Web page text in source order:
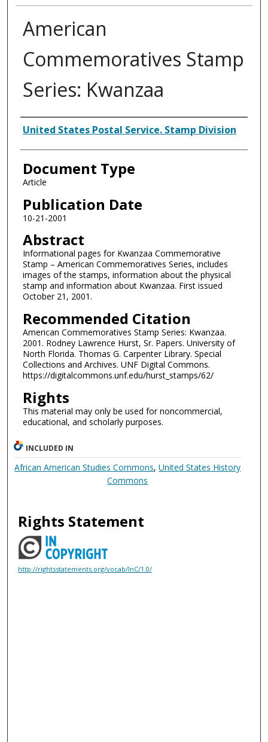
American
Commemoratives Stamp
Series: Kwanzaa
Authors
United States Postal Service. Stamp Division
Document Type
Article
Publication Date
10-21-2001
Abstract
Informational pages for Kwanzaa Commemorative
Stamp – American Commemoratives Series, includes
images of the stamps, information about the physical
stamp and information about Kwanzaa. First issued
October 21, 2001.
Recommended Citation
American Commemoratives Stamp Series: Kwanzaa.
2001. Rodney Lawrence Hurst, Sr. Papers. University of
North Florida. Thomas G. Carpenter Library. Special
Collections and Archives. UNF Digital Commons.
https://digitalcommons.unf.edu/hurst_stamps/62/
Rights
This material may only be used for noncommercial,
educational, and scholarly purposes.
INCLUDED IN
African American Studies Commons,United States History
Commons
Rights Statement
http://rightsstatements.org/vocab/InC/1.0/